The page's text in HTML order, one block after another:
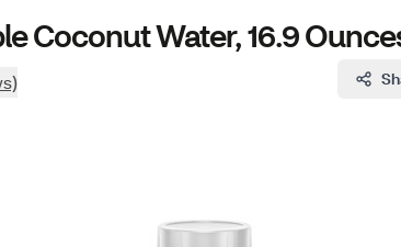
Coconut Water, 16.9